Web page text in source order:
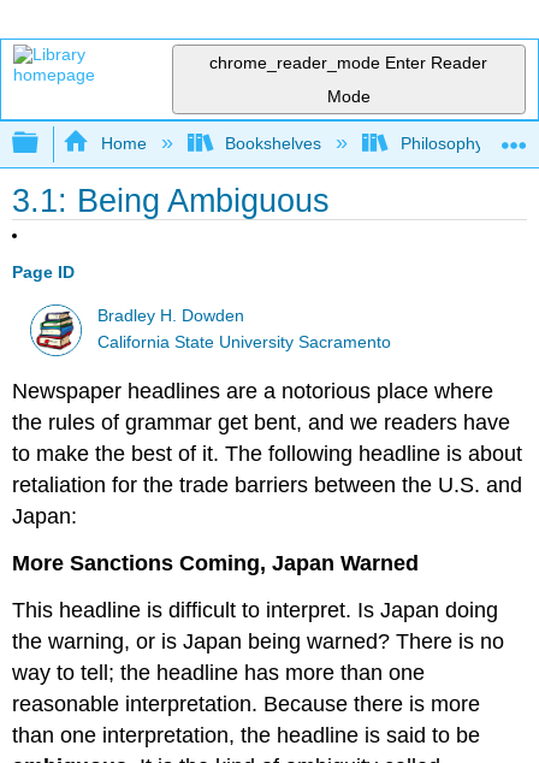
chrome_reader_mode Enter Reader
Mode
Expand/collapse global hierarchy
Home Bookshelves Philosophy
3.1: Being Ambiguous
Page ID
Bradley H. Dowden
California State University Sacramento
Newspaper headlines are a notorious place where
the rules of grammar get bent, and we readers have
to make the best of it. The following headline is about
retaliation for the trade barriers between the U.S. and
Japan:
More Sanctions Coming, Japan Warned
This headline is difficult to interpret. Is Japan doing
the warning, or is Japan being warned? There is no
way to tell; the headline has more than one
reasonable interpretation. Because there is more
than one interpretation, the headline is said to be